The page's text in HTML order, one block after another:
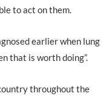
to act on them.
earlier when lung
that is worth doing”.
throughout the